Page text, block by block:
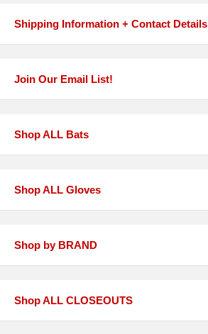
Shipping Information + Contact Details
Join Our Email List!
Shop ALL Bats
Shop ALL Gloves
Shop by BRAND
Shop ALL CLOSEOUTS